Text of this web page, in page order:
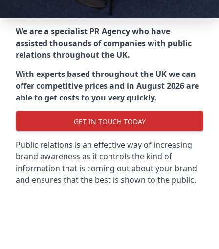
We are a specialist PR Agency who have
assisted thousands of companies with public
relations throughout the UK.
With experts based throughout the UK we can
offer competitive prices and in August 2026 are
able to get costs to you very quickly.
GET IN TOUCH TODAY
Public relations is an effective way of increasing
brand awareness as it controls the kind of
information that is coming out about your brand
and ensures that the best is shown to the public.